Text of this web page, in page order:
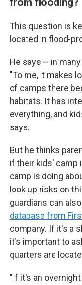
This question is
located in flood-
He says – in
"To me, it makes
of camps there
habitats. It has
everything, and
says.
But he thinks
if their kids' camp
camp is doing
look up risks on
guardians can
database from
company. If it's a
it's important to
quarters are
"If it's an